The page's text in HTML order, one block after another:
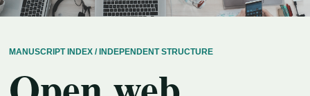
MANUSCRIPT INDEX / INDEPENDENT STRUCTURE